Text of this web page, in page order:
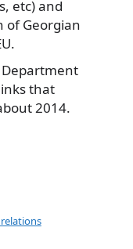
etc) and
of Georgian
that
2014.